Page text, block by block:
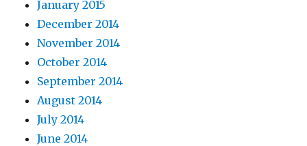
January 2015
December 2014
November 2014
October 2014
September 2014
August 2014
July 2014
June 2014